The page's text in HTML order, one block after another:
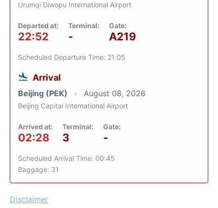
Urumqi Diwopu International Airport
Departed at:
22:52
Terminal:
-
Gate:
A219
Scheduled Departure Time: 21:05
Arrival
Beijing (PEK) August 08, 2026
Beijing Capital International Airport
Arrived at:
02:28
Terminal:
3
Gate:
-
Scheduled Arrival Time: 00:45
Baggage: 31
Disclaimer